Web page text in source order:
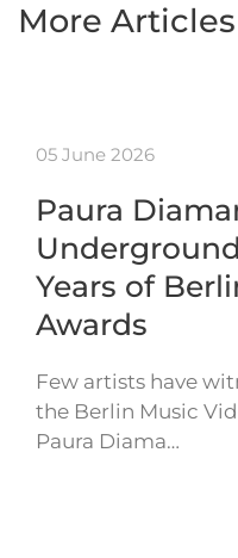
More Articles
05 June 2026
Paura
Years of
Awards
Few artists have
the Berlin Music
Paura Diama…